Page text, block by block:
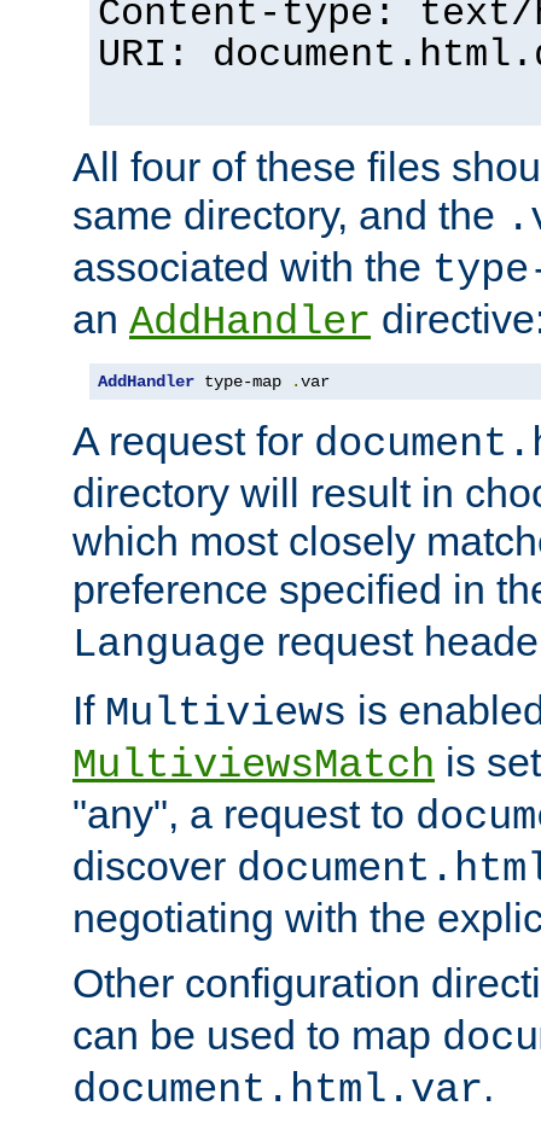
Content-type: text/
URI:
All four of these files
same directory, and the
associated with the
an AddHandler
AddHandler type-map .var
A request for
directory will result in
which most closely
preference specified in
Language request
If Multiviews is
MultiviewsMatch is
"any", a request to
discover
negotiating with the
Other configuration
can be used to map
document.html.var.